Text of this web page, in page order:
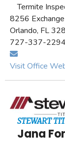
Termite
8256
Orlando, FL
727-337-2294
Visit Office
STEWART
Jana